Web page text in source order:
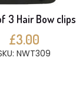
3 Hair Bow clips
£3.00
NWT309